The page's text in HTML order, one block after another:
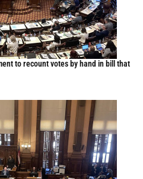
to recount votes by hand in bill that